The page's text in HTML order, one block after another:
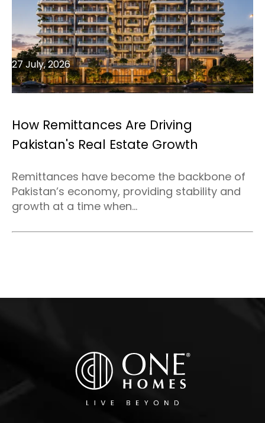
How Remittances Are Driving
Pakistan's Real Estate Growth
27 July, 2026
Remittances have become the backbone of
Pakistan’s economy, providing stability and
growth at a time when...